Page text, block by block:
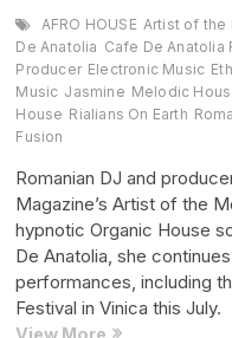
AFRO HOUSE Artist of the
De Anatolia Cafe De Anatolia
Producer Electronic Music
Music Jasmine Melodic
House Rialians On Earth
Fusion
Romanian DJ and
Magazine’s Artist of the
hypnotic Organic House
De Anatolia, she
performances, including
Festival in Vinica this July.
View More Artist